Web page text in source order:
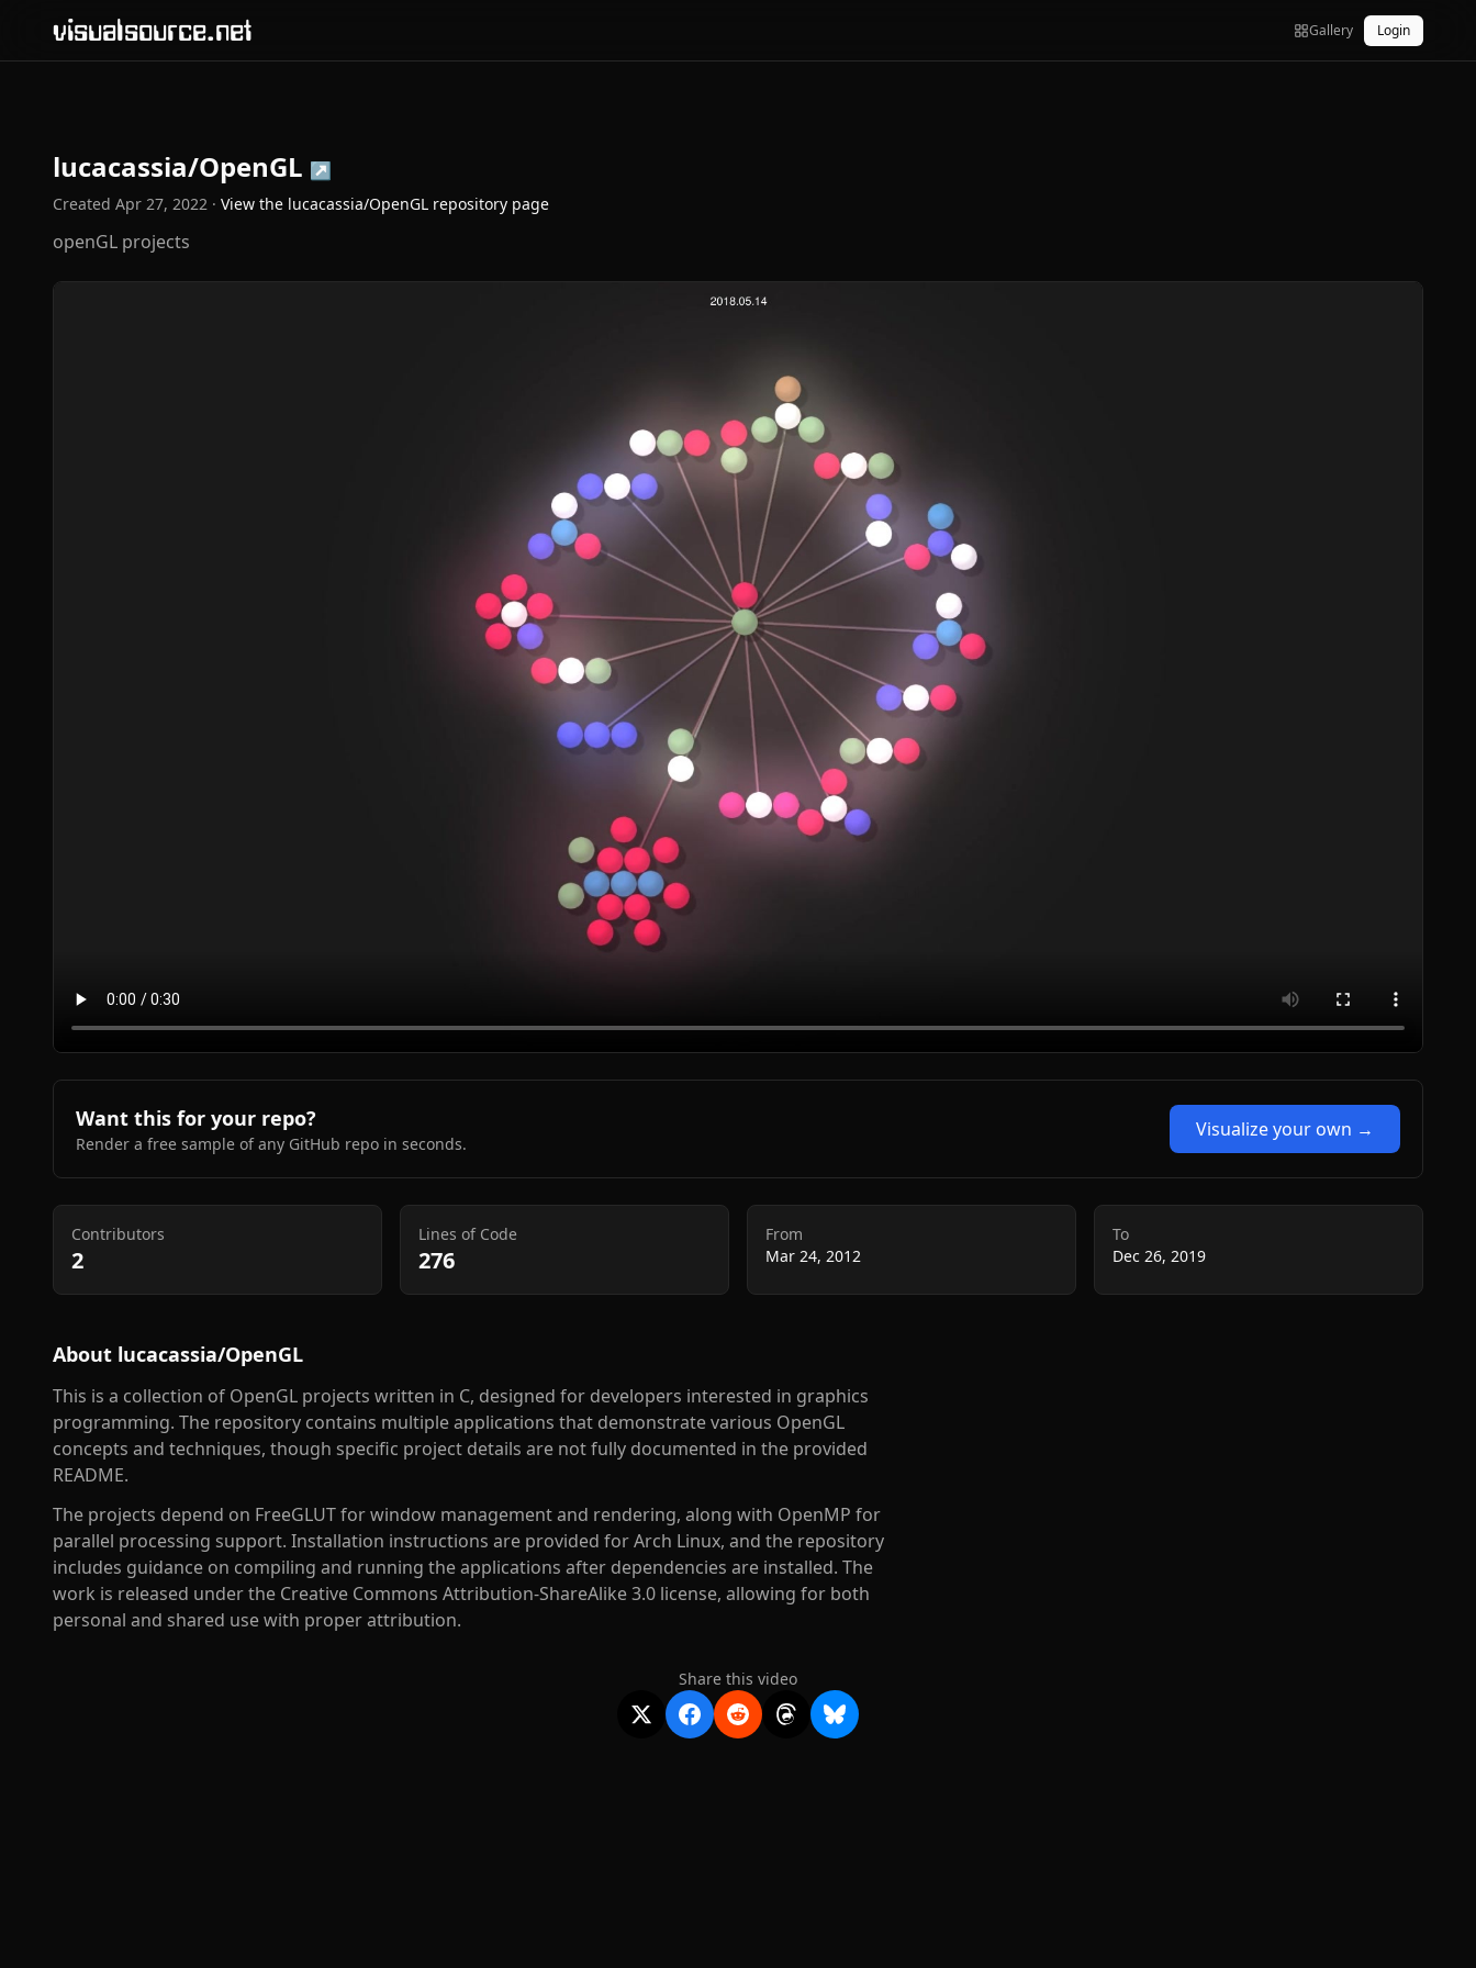
visualsource.net Gallery Login
lucacassia/OpenGL ↗
Created Apr 27, 2022 · View the lucacassia/OpenGL repository page
openGL projects
Want this for your repo?
Render a free sample of any GitHub repo in seconds.
Visualize your own →
Contributors
2
Lines of Code
276
From
Mar 24, 2012
To
Dec 26, 2019
About lucacassia/OpenGL
This is a collection of OpenGL projects written in C, designed for developers interested in graphics
programming. The repository contains multiple applications that demonstrate various OpenGL
concepts and techniques, though specific project details are not fully documented in the provided
README.
The projects depend on FreeGLUT for window management and rendering, along with OpenMP for
parallel processing support. Installation instructions are provided for Arch Linux, and the repository
includes guidance on compiling and running the applications after dependencies are installed. The
work is released under the Creative Commons Attribution-ShareAlike 3.0 license, allowing for both
personal and shared use with proper attribution.
Share this video